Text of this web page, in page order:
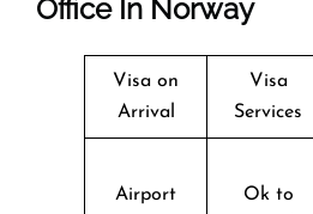
Office In Norway
Visa on
Arrival
Visa
Services
Airport
Ok to